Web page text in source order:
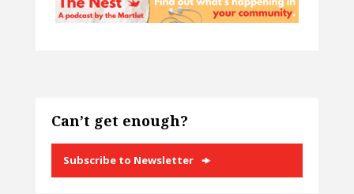
Can’t get enough?
Subscribe to Newsletter